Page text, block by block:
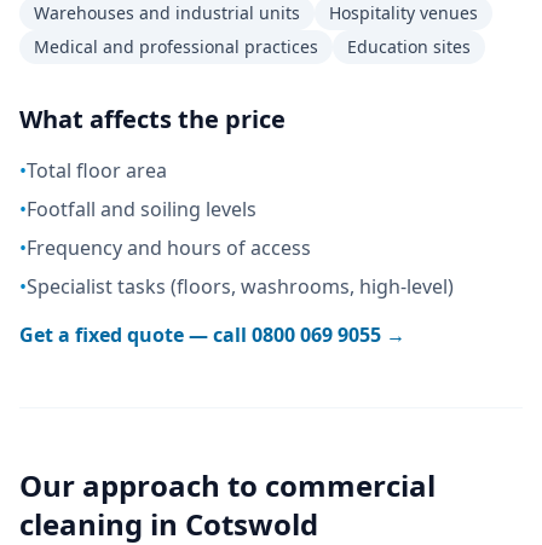
Warehouses and industrial units
Hospitality venues
Medical and professional practices
Education sites
What affects the price
•Total floor area
•Footfall and soiling levels
•Frequency and hours of access
•Specialist tasks (floors, washrooms, high-level)
Get a fixed quote — call 0800 069 9055 →
Our approach to commercial
cleaning in Cotswold